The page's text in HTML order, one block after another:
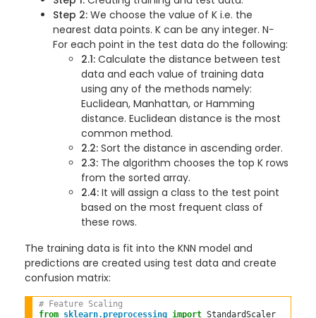
Step 2: We choose the value of K i.e. the
nearest data points. K can be any integer. N−
For each point in the test data do the following:
2.1: Calculate the distance between test
data and each value of training data
using any of the methods namely:
Euclidean, Manhattan, or Hamming
distance. Euclidean distance is the most
common method.
2.2: Sort the distance in ascending order.
2.3: The algorithm chooses the top K rows
from the sorted array.
2.4: It will assign a class to the test point
based on the most frequent class of
these rows.
The training data is fit into the KNN model and
predictions are created using test data and create
confusion matrix:
# Feature Scaling
from
sklearn.preprocessing import StandardScaler